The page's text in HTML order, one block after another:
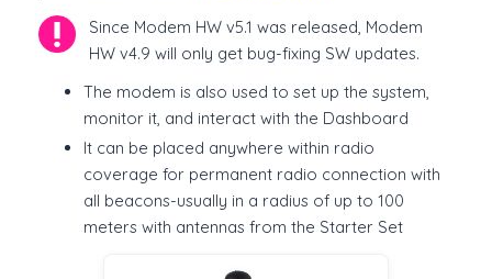
Since Modem HW v5.1 was released, Modem
HW v4.9 will only get bug-fixing SW updates.
The modem is also used to set up the system,
monitor it, and interact with the Dashboard
It can be placed anywhere within radio
coverage for permanent radio connection with
all beacons-usually in a radius of up to 100
meters with antennas from the Starter Set